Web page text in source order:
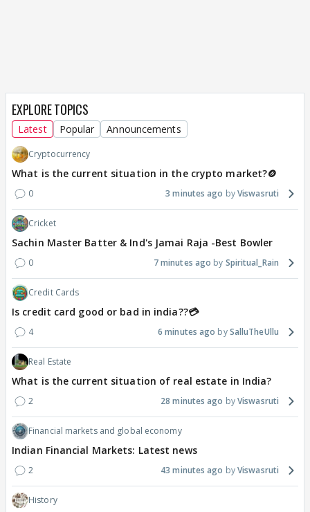
EXPLORE TOPICS
Latest Popular Announcements
Cryptocurrency
What is the current situation in the crypto market?🪙
0 3 minutes ago Viswasruti
Cricket
Sachin Master Batter & Ind's Jamai Raja -Best Bowler
0 7 minutes ago Spiritual_Rain
Credit Cards
Is credit card good or bad in india??💳
4 6 minutes ago SalluTheUllu
Real Estate
What is the current situation of real estate in India?
2 28 minutes ago Viswasruti
Financial markets and global economy
Indian Financial Markets: Latest news
2 43 minutes ago Viswasruti
History